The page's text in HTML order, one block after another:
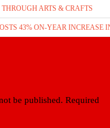
ARTS & CRAFTS
43% ON-YEAR INCREASE
be published. Required